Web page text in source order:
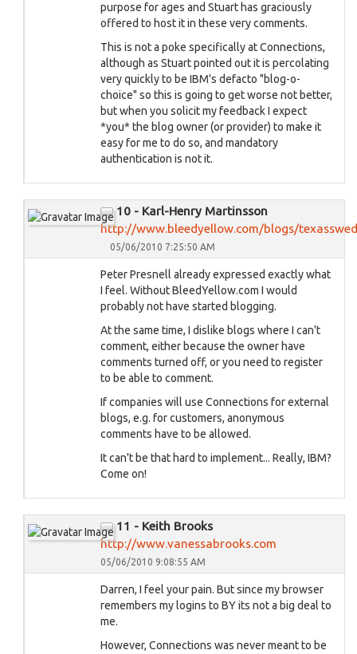
purpose for ages and Stuart has graciously
offered to host it in these very comments.
This is not a poke specifically at Connections,
although as Stuart pointed out it is percolating
very quickly to be IBM's defacto "blog-o-
choice" so this is going to get worse not better,
but when you solicit my feedback I expect
*you* the blog owner (or provider) to make it
easy for me to do so, and mandatory
authentication is not it.
10 - Karl-Henry Martinsson
http://www.bleedyellow.com/blogs/
05/06/2010 7:25:50 AM
Peter Presnell already expressed exactly what
I feel. Without BleedYellow.com I would
probably not have started blogging.
At the same time, I dislike blogs where I can't
comment, either because the owner have
comments turned off, or you need to register
to be able to comment.
If companies will use Connections for external
blogs, e.g. for customers, anonymous
comments have to be allowed.
It can't be that hard to implement... Really, IBM?
Come on!
11 - Keith Brooks
http://www.vanessabrooks.com
05/06/2010 9:08:55 AM
Darren, I feel your pain. But since my browser
remembers my logins to BY its not a big deal to
me.
However, Connections was never meant to be